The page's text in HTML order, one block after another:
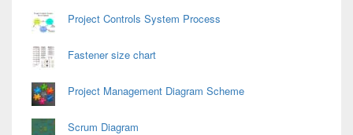
Project Controls System Process
Fastener size chart
Project Management Diagram Scheme
Scrum Diagram